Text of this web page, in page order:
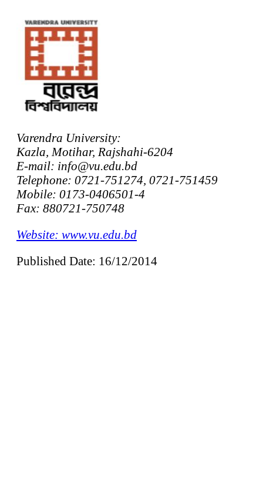
Varendra University:
Kazla, Motihar, Rajshahi-6204
E-mail: info@vu.edu.bd
Telephone: 0721-751274, 0721-751459
Mobile: 0173-0406501-4
Fax: 880721-750748
Website: www.vu.edu.bd
Published Date: 16/12/2014